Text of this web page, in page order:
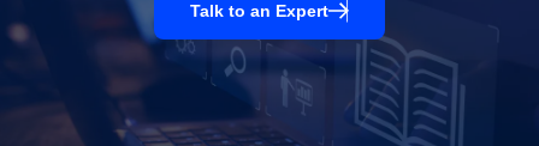
Talk to an Expert